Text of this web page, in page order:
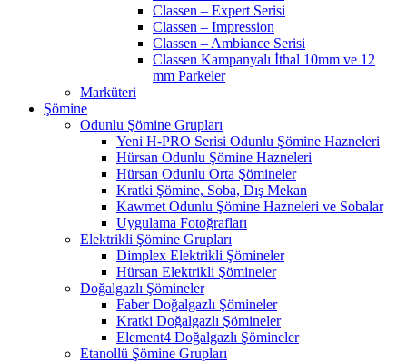
Classen – Expert Serisi
Classen – Impression
Classen – Ambiance Serisi
Classen Kampanyalı İthal 10mm ve 12
mm Parkeler
Marküteri
Şömine
Odunlu Şömine Grupları
Yeni H-PRO Serisi Odunlu Şömine Hazneleri
Hürsan Odunlu Şömine Hazneleri
Hürsan Odunlu Orta Şömineler
Kratki Şömine, Soba, Dış Mekan
Kawmet Odunlu Şömine Hazneleri ve Sobalar
Uygulama Fotoğrafları
Elektrikli Şömine Grupları
Dimplex Elektrikli Şömineler
Hürsan Elektrikli Şömineler
Doğalgazlı Şömineler
Faber Doğalgazlı Şömineler
Kratki Doğalgazlı Şömineler
Element4 Doğalgazlı Şömineler
Etanollü Şömine Grupları